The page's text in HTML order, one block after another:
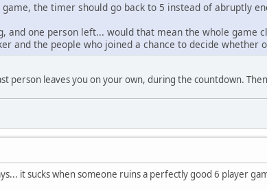
the timer should go back to 5 instead of abruptly
and one person left... would that mean the whole game
and the people who joined a chance to decide whether
person leaves you on your own, during the countdown.
it sucks when someone ruins a perfectly good 6 player